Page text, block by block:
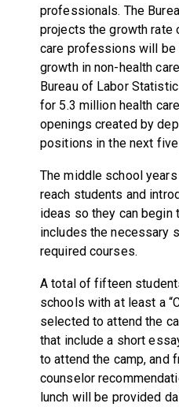
professionals. The
projects the growth rate
care professions will
growth in non-health
Bureau of Labor
for 5.3 million health
openings created by
positions in the next
The middle school
reach students and
ideas so they can begin
includes the necessary
required courses.
A total of fifteen
schools with at least a
selected to attend the
that include a short
to attend the camp, and
counselor
lunch will be provided